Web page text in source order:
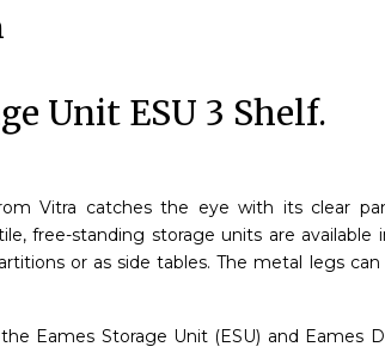
Unit ESU 3 Shelf.
Vitra catches the eye with its clear
free-standing storage units are
or as side tables. The metal legs
Eames Storage Unit (ESU) and Eames